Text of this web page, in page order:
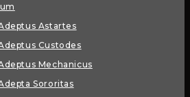
Astartes
Custodes
Mechanicus
Sororitas